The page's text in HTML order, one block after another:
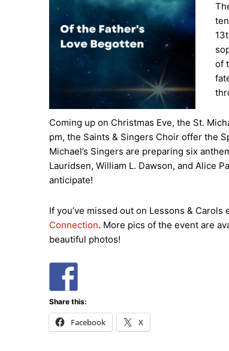
of
Coming up on Christmas Eve, the St.
pm, the Saints & Singers Choir offer the
Michael’s Singers are preparing six
Lauridsen, William L. Dawson, and Alice
anticipate!
If you’ve missed out on Lessons &
Connection. More pics of the event are
beautiful photos!
Share this:
Facebook X